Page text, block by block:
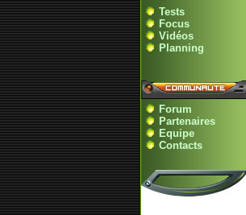
Tests
Focus
Vidéos
Planning
Forum
Partenaires
Equipe
Contacts